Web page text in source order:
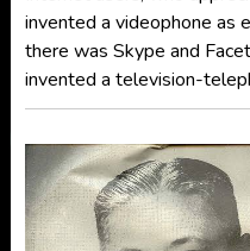
invented a videophone as
there was Skype and
invented a television-